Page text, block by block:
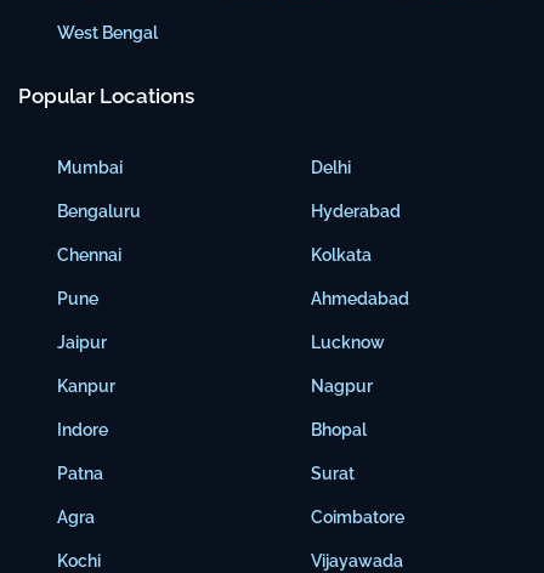
West Bengal
Popular Locations
Mumbai
Bengaluru
Chennai
Pune
Jaipur
Kanpur
Indore
Patna
Agra
Kochi
Delhi
Hyderabad
Kolkata
Ahmedabad
Lucknow
Nagpur
Bhopal
Surat
Coimbatore
Vijayawada